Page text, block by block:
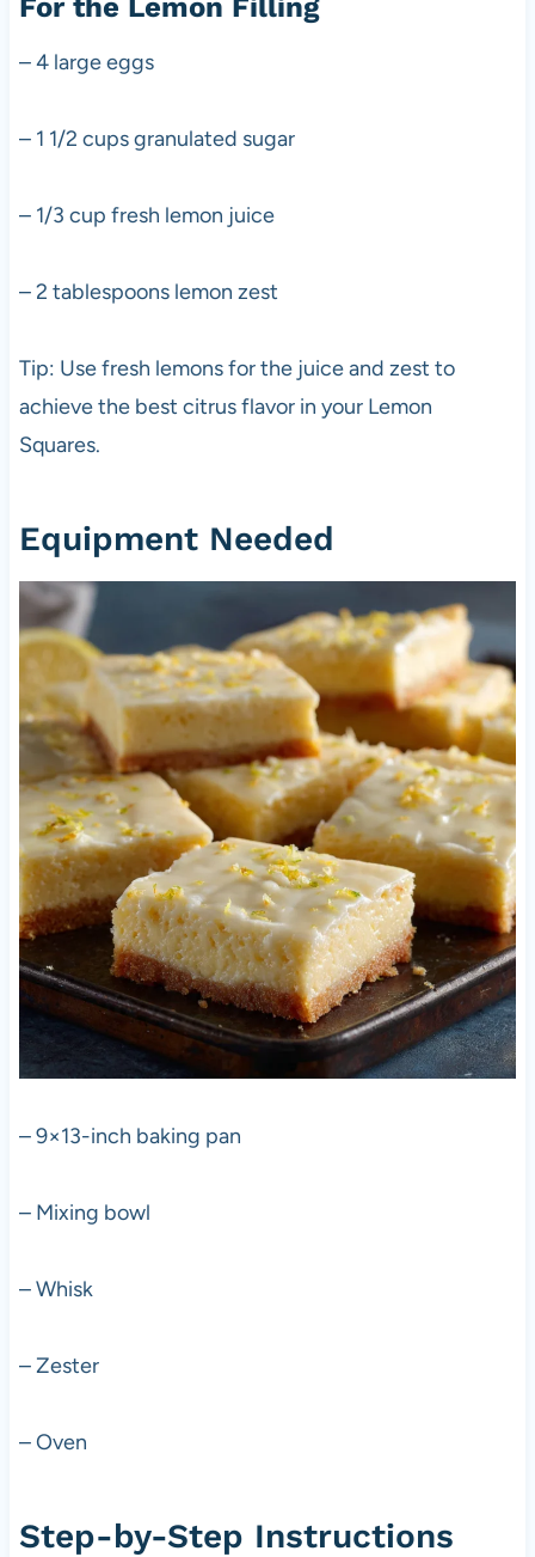
For the Lemon Filling
– 4 large eggs
– 1 1/2 cups granulated sugar
– 1/3 cup fresh lemon juice
– 2 tablespoons lemon zest
Tip: Use fresh lemons for the juice and zest to
achieve the best citrus flavor in your Lemon
Squares.
Equipment Needed
– 9×13-inch baking pan
– Mixing bowl
– Whisk
– Zester
– Oven
Step-by-Step Instructions